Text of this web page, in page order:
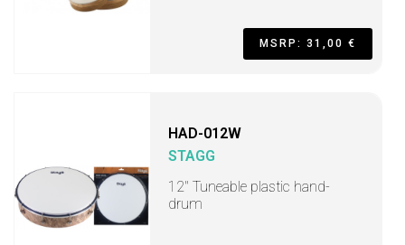
MSRP: 31,00 €
HAD-012W
STAGG
12" Tuneable plastic hand-
drum